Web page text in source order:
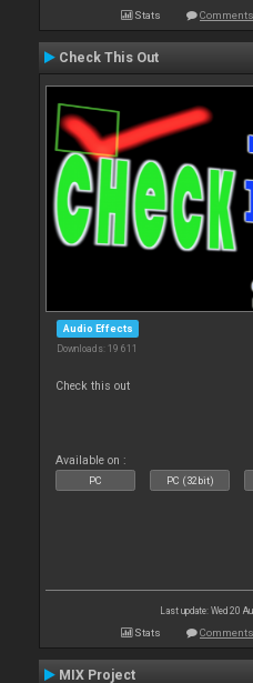
Stats Comments
Check This Out
Audio Effects
Downloads: 19 611
Check this out
Available on :
PC PC (32bit)
Last update: Wed 20
Stats Comments
MIX Project